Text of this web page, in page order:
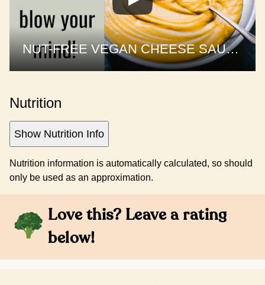
NUT-FREE VEGAN CHEESE SAUCE | 1 sauce, 3 recipes
Nutrition
Show Nutrition Info
Nutrition information is automatically calculated, so should
only be used as an approximation.
Love this? Leave a rating
below!